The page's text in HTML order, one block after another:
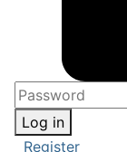
Log in
Register